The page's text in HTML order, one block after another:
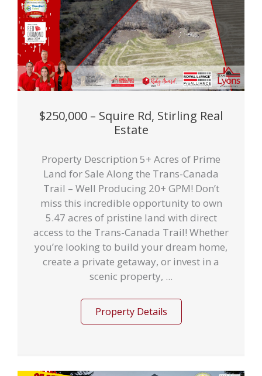
$250,000 – Squire Rd, Stirling Real
Estate
Property Description 5+ Acres of Prime
Land for Sale Along the Trans-Canada
Trail – Well Producing 20+ GPM! Don’t
miss this incredible opportunity to own
5.47 acres of pristine land with direct
access to the Trans-Canada Trail! Whether
you’re looking to build your dream home,
create a private getaway, or invest in a
scenic property, ...
Property Details